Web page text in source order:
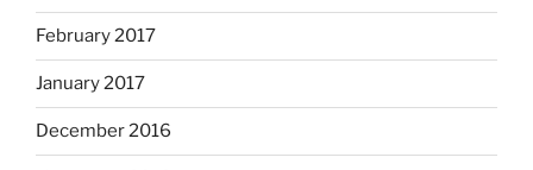
February 2017
January 2017
December 2016